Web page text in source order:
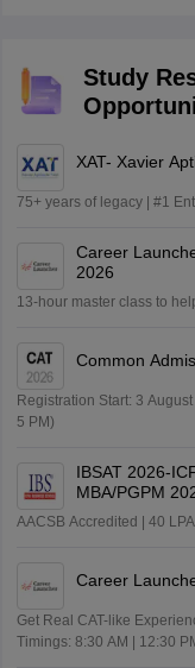
Study
XAT- Xavier
75+ years of legacy | #1
Career
2026
13-hour master class to
Common
Registration Start: 3
5 PM)
IBSAT 2026-
MBA/PGPM
AACSB Accredited | 40
Career
Get Real CAT-like
Timings: 8:30 AM | 12:30